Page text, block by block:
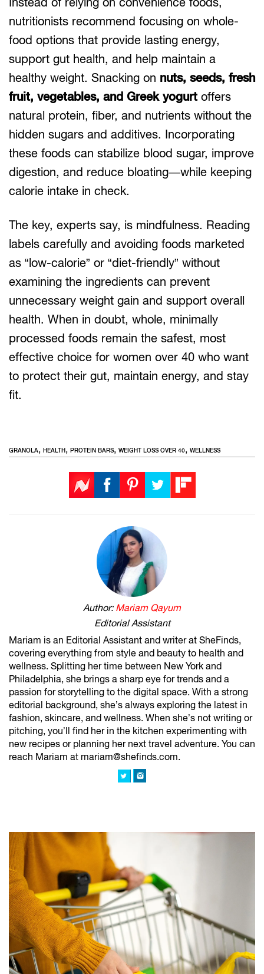
nutritionists recommend focusing on whole-
food options that provide lasting energy,
support gut health, and help maintain a
healthy weight. Snacking on nuts, seeds, fresh
fruit, vegetables, and Greek yogurt offers
natural protein, fiber, and nutrients without the
hidden sugars and additives. Incorporating
these foods can stabilize blood sugar, improve
digestion, and reduce bloating—while keeping
calorie intake in check.
The key, experts say, is mindfulness. Reading
labels carefully and avoiding foods marketed
as “low-calorie” or “diet-friendly” without
examining the ingredients can prevent
unnecessary weight gain and support overall
health. When in doubt, whole, minimally
processed foods remain the safest, most
effective choice for women over 40 who want
to protect their gut, maintain energy, and stay
fit.
GRANOLA, HEALTH, PROTEIN BARS, WEIGHT LOSS OVER 40, WELLNESS
Author: Mariam Qayum
Editorial Assistant
Mariam is an Editorial Assistant and writer at SheFinds,
covering everything from style and beauty to health and
wellness. Splitting her time between New York and
Philadelphia, she brings a sharp eye for trends and a
passion for storytelling to the digital space. With a strong
editorial background, she’s always exploring the latest in
fashion, skincare, and wellness. When she’s not writing or
pitching, you’ll find her in the kitchen experimenting with
new recipes or planning her next travel adventure. You can
reach Mariam at mariam@shefinds.com.